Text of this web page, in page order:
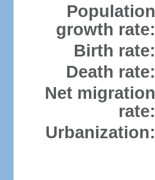
Population
growth rate:
Birth rate:
Death rate:
Net migration
rate:
Urbanization: